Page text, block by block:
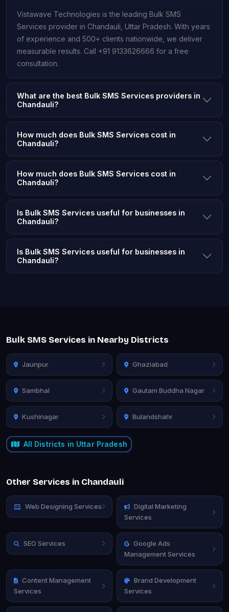
Vistawave Technologies is the leading Bulk SMS
Services provider in Chandauli, Uttar Pradesh. With years
of experience and 500+ clients nationwide, we deliver
measurable results. Call +91 9133626666 for a free
consultation.
What are the best Bulk SMS Services providers in
Chandauli?
How much does Bulk SMS Services cost in
Chandauli?
How much does Bulk SMS Services cost in
Chandauli?
Is Bulk SMS Services useful for businesses in
Chandauli?
Is Bulk SMS Services useful for businesses in
Chandauli?
Bulk SMS Services in Nearby Districts
Jaunpur Ghaziabad
Sambhal Gautam Buddha Nagar
Kushinagar Bulandshahr
All Districts in Uttar Pradesh
Other Services in Chandauli
Web Designing Services
Digital Marketing
Services
SEO Services
Google Ads
Management Services
Content Management
Services
Brand Development
Services